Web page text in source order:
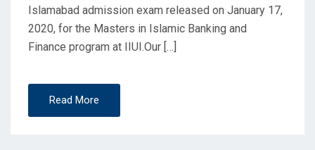
Islamabad admission exam released on January 17,
2020, for the Masters in Islamic Banking and
Finance program at IIUI.Our […]
Read More